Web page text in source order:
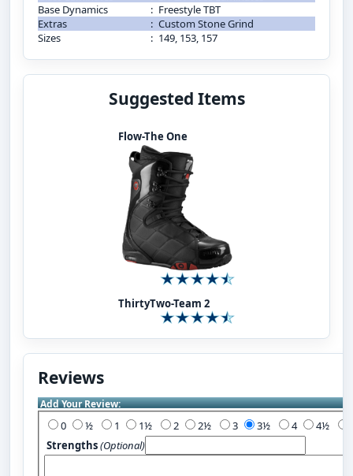
Base Dynamics
: Freestyle TBT
Extras
: Custom Stone Grind
Sizes
: 149, 153, 157
Suggested Items
Flow-The One
ThirtyTwo-Team 2
Reviews
Add Your Review:
0 1 2 3 4
Strengths(Optional)